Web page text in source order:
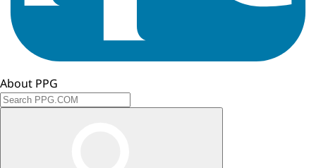
About PPG